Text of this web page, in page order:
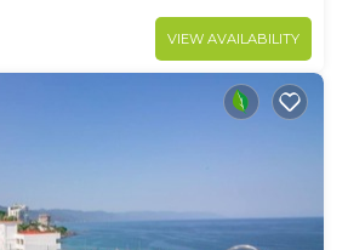
VIEW AVAILABILITY